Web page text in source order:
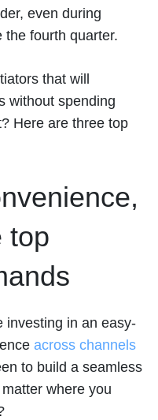
even during
the fourth quarter.
that will
without spending
Here are three top
top
investing in an easy-
across channels
to build a seamless
where you